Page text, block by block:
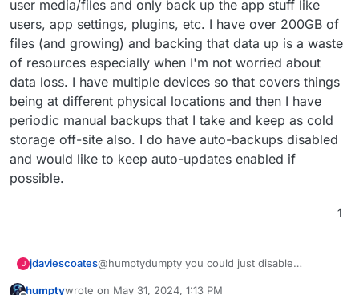
design is intentional though.
user media/files and only back up the app stuff like
users, app settings, plugins, etc. I have over 200GB of
files (and growing) and backing that data up is a waste
of resources especially when I'm not worried about
data loss. I have multiple devices so that covers things
being at different physical locations and then I have
periodic manual backups that I take and keep as cold
storage off-site also. I do have auto-backups disabled
and would like to keep auto-updates enabled if
possible.
1
J jdaviescoates@humptydumpty you could just disable
humptywrote on May 31, 2024, 1:13 PM